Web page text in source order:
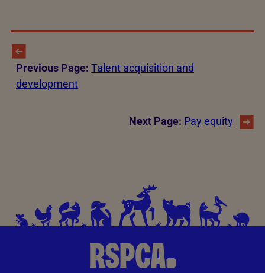
Previous Page: Talent acquisition and
development
Next Page: Pay equity